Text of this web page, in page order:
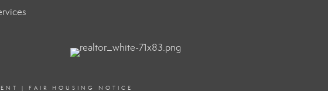
| FAIR HOUSING NOTICE